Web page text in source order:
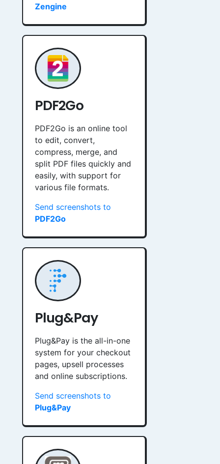
Zengine
PDF2Go
PDF2Go is an online tool
to edit, convert,
compress, merge, and
split PDF files quickly and
easily, with support for
various file formats.
Send screenshots to
PDF2Go
Plug&Pay
Plug&Pay is the all-in-one
system for your checkout
pages, upsell processes
and online subscriptions.
Send screenshots to
Plug&Pay